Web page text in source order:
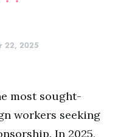
22, 2025
most sought-
workers seeking
In 2025,